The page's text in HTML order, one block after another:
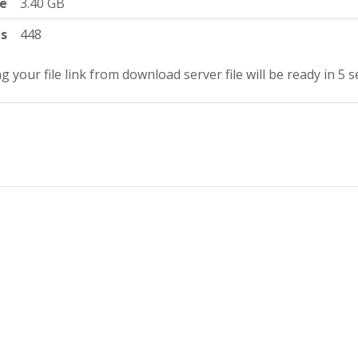
448
your file link from download server file will be ready in 4